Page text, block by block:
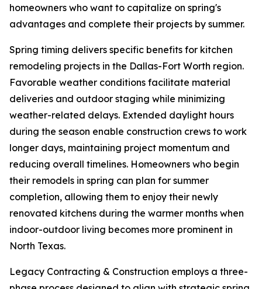
homeowners who want to capitalize on spring's
advantages and complete their projects by summer.
Spring timing delivers specific benefits for kitchen
remodeling projects in the Dallas-Fort Worth region.
Favorable weather conditions facilitate material
deliveries and outdoor staging while minimizing
weather-related delays. Extended daylight hours
during the season enable construction crews to work
longer days, maintaining project momentum and
reducing overall timelines. Homeowners who begin
their remodels in spring can plan for summer
completion, allowing them to enjoy their newly
renovated kitchens during the warmer months when
indoor-outdoor living becomes more prominent in
North Texas.
Legacy Contracting & Construction employs a three-